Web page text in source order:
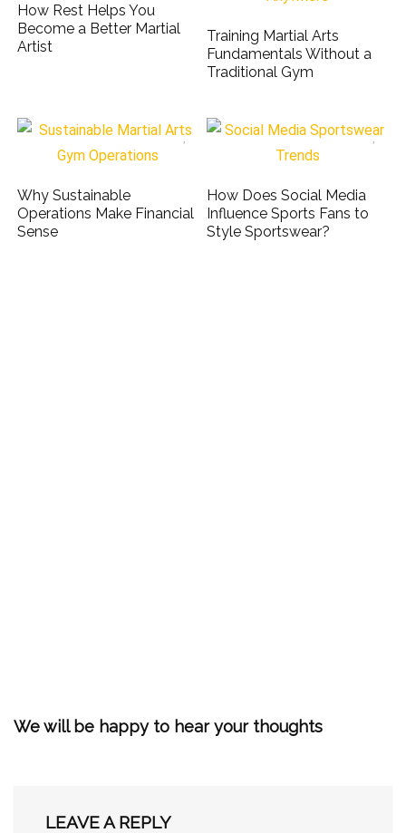
How Rest Helps You
Become a Better Martial
Artist
Training Martial Arts
Fundamentals Without a
Traditional Gym
Why Sustainable
Operations Make Financial
Sense
How Does Social Media
Influence Sports Fans to
Style Sportswear?
We will be happy to hear your thoughts
LEAVE A REPLY